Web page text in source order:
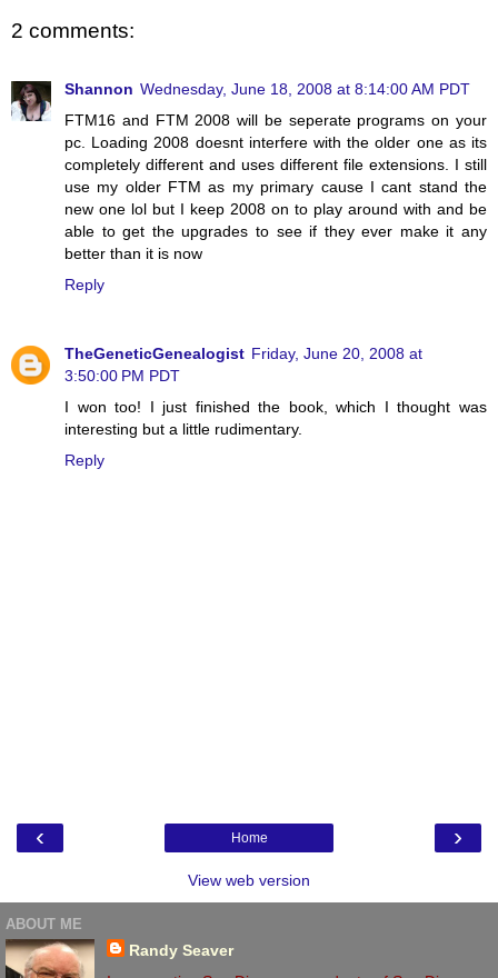
2 comments:
Shannon Wednesday, June 18, 2008 at 8:14:00 AM PDT
FTM16 and FTM 2008 will be seperate programs on your
pc. Loading 2008 doesnt interfere with the older one as its
completely different and uses different file extensions. I still
use my older FTM as my primary cause I cant stand the
new one lol but I keep 2008 on to play around with and be
able to get the upgrades to see if they ever make it any
better than it is now
Reply
TheGeneticGenealogist Friday, June 20, 2008 at
3:50:00 PM PDT
I won too! I just finished the book, which I thought was
interesting but a little rudimentary.
Reply
‹ ›
Home
View web version
ABOUT ME
Randy Seaver